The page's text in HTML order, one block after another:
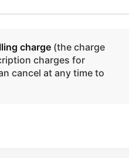
charge (the charge
charges for
cancel at any time to